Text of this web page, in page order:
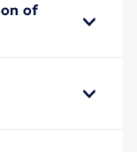
of